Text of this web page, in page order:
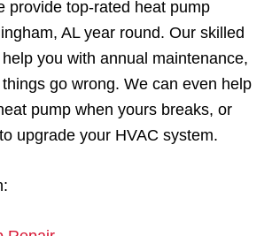
provide top-rated heat pump
AL year round. Our skilled
you with annual maintenance,
go wrong. We can even help
pump when yours breaks, or
upgrade your HVAC system.